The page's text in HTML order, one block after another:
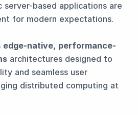
server-based applications are
for modern expectations.
edge-native, performance-
architectures designed to
and seamless user
distributed computing at